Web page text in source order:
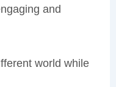
and
world while